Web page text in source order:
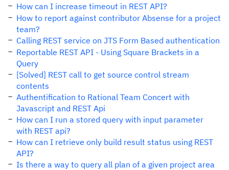
How can I increase timeout in REST API?
How to report against contributor Absense for a project
team?
Calling REST service on JTS Form Based authentication
Reportable REST API - Using Square Brackets in a
Query
[Solved] REST call to get source control stream
contents
Authentification to Rational Team Concert with
Javascript and REST Api
How can I run a stored query with input parameter
with REST api?
How can I retrieve only build result status using REST
API?
Is there a way to query all plan of a given project area